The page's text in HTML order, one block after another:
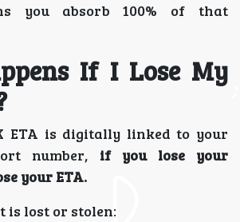
you absorb 100% of that
If I Lose My
ETA is digitally linked to your
number, if you lose your
your ETA.
is lost or stolen: